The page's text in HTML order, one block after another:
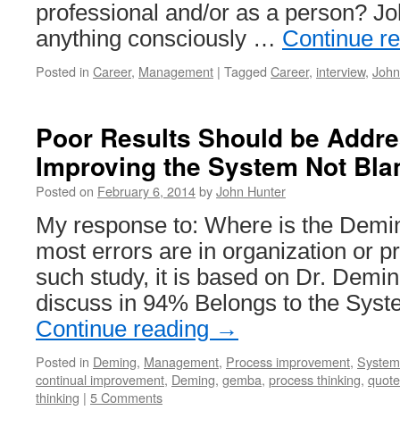
professional and/or as a person?
anything consciously … Continue
Posted in Career, Management | Tagged Career, interview,
Poor Results Should be
Improving the System Not
Posted on February 6, 2014byJohn Hunter
My response to: Where is the
most errors are in organization or
such study, it is based on Dr.
discuss in 94% Belongs to the
Continue reading →
Posted in Deming, Management, Process improvement,
continual improvement, Deming, gemba, process thinking, quote
thinking | 5 Comments